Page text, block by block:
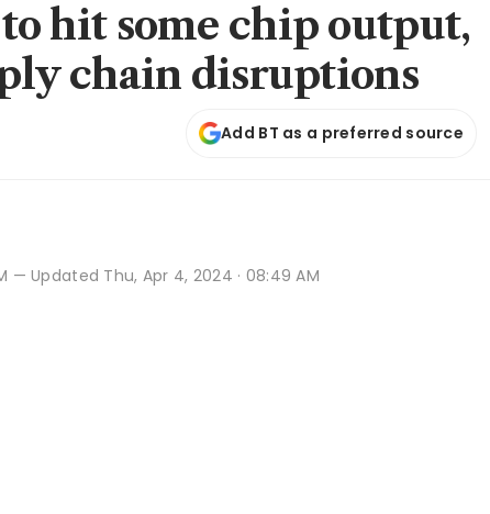
hit some chip output,
chain disruptions
Add BT as a preferred source
— Updated Thu, Apr 4, 2024 · 08:49 AM